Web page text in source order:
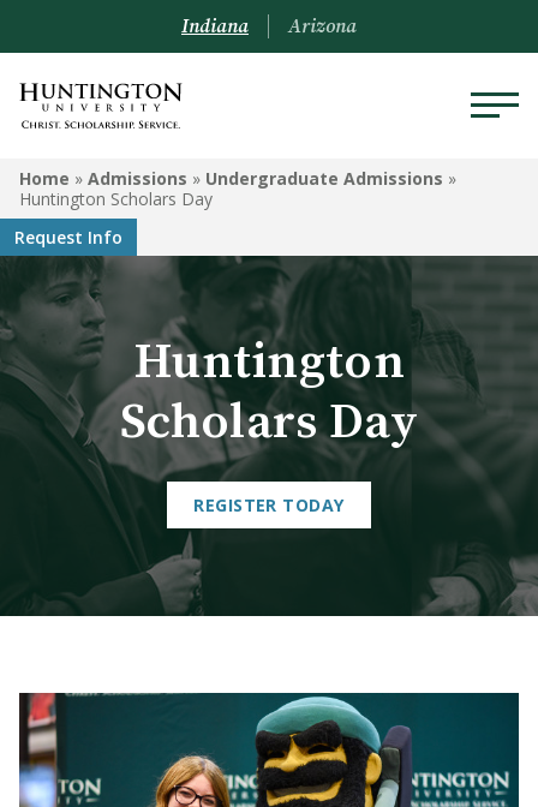
ADMISSIONS
Schedule a Visit
Undergraduate Admissions
Graduate Admissions
Online Admissions
Arizona Admissions
Military Students
International Students
Indiana Arizona
Home » Admissions » Undergraduate Admissions »
Huntington Scholars Day
Request Info
Huntington
Scholars Day
REGISTER TODAY